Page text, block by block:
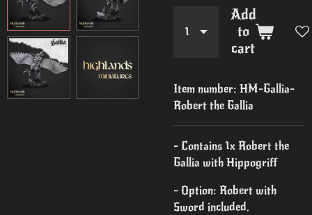
Add
to
cart
Item number: HM-Gallia-
Robert the Gallia
- Contains 1x Robert the
Gallia with Hippogriff
- Option: Robert with
Sword included.